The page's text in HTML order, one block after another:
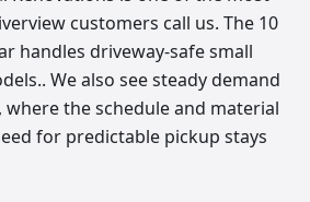
customers call us. The 10
handles driveway-safe small
We also see steady demand
the schedule and material
for predictable pickup stays